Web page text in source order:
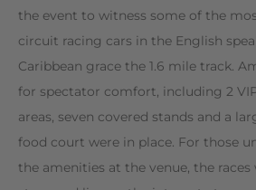
the event to witness some of the
circuit racing cars in the English
Caribbean grace the 1.6 mile track.
for spectator comfort, including 2
areas, seven covered stands and a
food court were in place. For those
the amenities at the venue, the races